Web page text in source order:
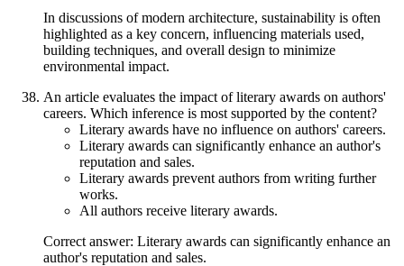
In discussions of modern architecture, sustainability is often
highlighted as a key concern, influencing materials used,
building techniques, and overall design to minimize
environmental impact.
An article evaluates the impact of literary awards on authors'
careers. Which inference is most supported by the content?
Literary awards have no influence on authors' careers.
Literary awards can significantly enhance an author's
reputation and sales.
Literary awards prevent authors from writing further
works.
All authors receive literary awards.
Correct answer: Literary awards can significantly enhance an
author's reputation and sales.